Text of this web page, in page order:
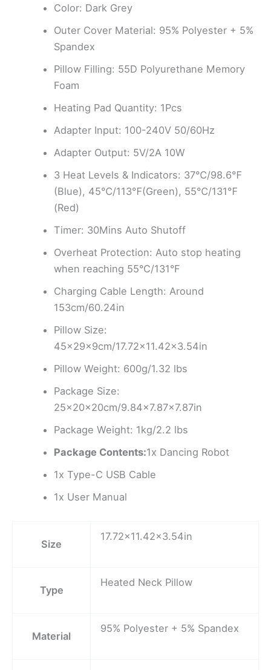
Color: Dark Grey
Outer Cover Material: 95% Polyester + 5%
Spandex
Pillow Filling: 55D Polyurethane Memory
Foam
Heating Pad Quantity: 1Pcs
Adapter Input: 100-240V 50/60Hz
Adapter Output: 5V/2A 10W
3 Heat Levels & Indicators: 37℃/98.6℉
(Blue), 45℃/113℉(Green), 55℃/131℉
(Red)
Timer: 30Mins Auto Shutoff
Overheat Protection: Auto stop heating
when reaching 55°C/131°F
Charging Cable Length: Around
153cm/60.24in
Pillow Size:
45×29×9cm/17.72×11.42×3.54in
Pillow Weight: 600g/1.32 lbs
Package Size:
25x20x20cm/9.84×7.87×7.87in
Package Weight: 1kg/2.2 lbs
Package Contents:1x Dancing Robot
1x Type-C USB Cable
1x User Manual
Size
17.72×11.42×3.54in
Type
Heated Neck Pillow
Material
95% Polyester + 5% Spandex